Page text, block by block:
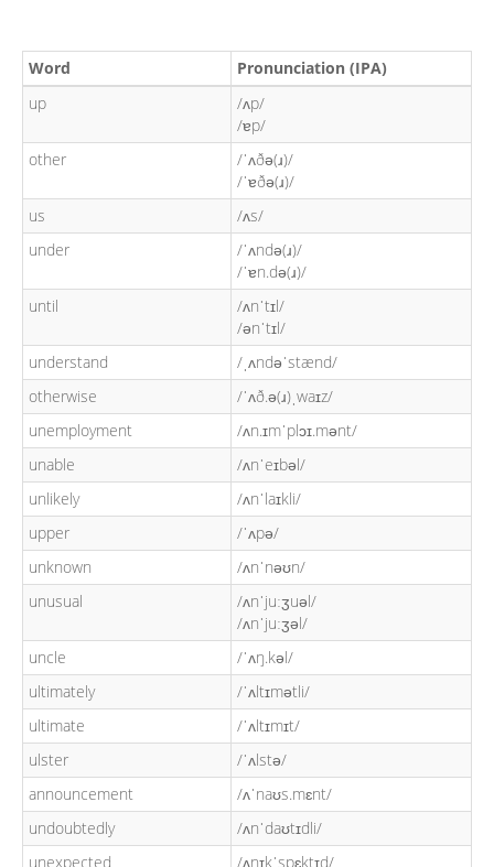
Word
Pronunciation (IPA)
up
/ʌp/
/ɐp/
other
/ˈʌðə(ɹ)/
/ˈɐðə(ɹ)/
us
/ʌs/
under
/ˈʌndə(ɹ)/
/ˈɐn.də(ɹ)/
until
/ʌnˈtɪl/
/ənˈtɪl/
understand
/ˌʌndəˈstænd/
otherwise
/ˈʌð.ə(ɹ)ˌwaɪz/
unemployment
/ʌn.ɪmˈplɔɪ.mənt/
unable
/ʌnˈeɪbəl/
unlikely
/ʌnˈlaɪkli/
upper
/ˈʌpə/
unknown
/ʌnˈnəʊn/
unusual
/ʌnˈjuːʒuəl/
/ʌnˈjuːʒəl/
uncle
/ˈʌŋ.kəl/
ultimately
/ˈʌltɪmətli/
ultimate
/ˈʌltɪmɪt/
ulster
/ˈʌlstə/
announcement
/ʌˈnaʊs.mɛnt/
undoubtedly
/ʌnˈdaʊtɪdli/
unexpected
/ʌnɪkˈspɛktɪd/